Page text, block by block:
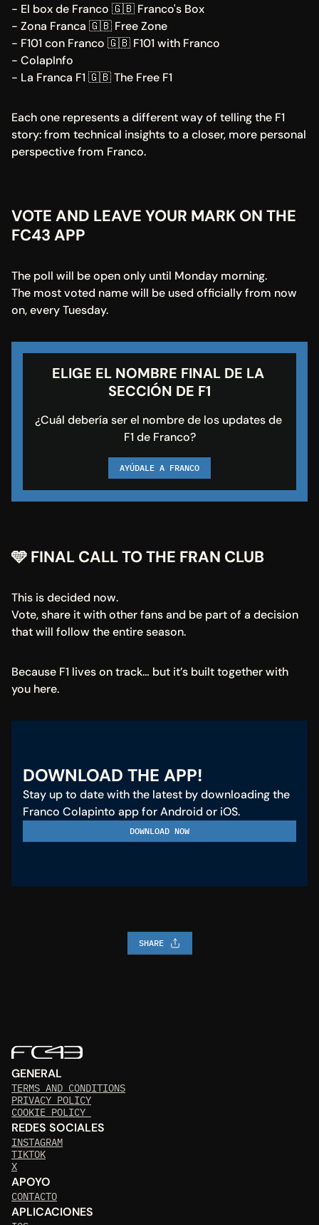
- El box de Franco 🇬🇧 Franco's Box
- Zona Franca 🇬🇧 Free Zone
- F101 con Franco 🇬🇧 F101 with Franco
- ColapInfo
- La Franca F1 🇬🇧 The Free F1
Each one represents a different way of telling the F1
story: from technical insights to a closer, more personal
perspective from Franco.
VOTE AND LEAVE YOUR MARK ON THE
FC43 APP
The poll will be open only until Monday morning.
The most voted name will be used officially from now
on, every Tuesday.
ELIGE EL NOMBRE FINAL DE LA
SECCIÓN DE F1
¿Cuál debería ser el nombre de los updates de
F1 de Franco?
AYÚDALE A FRANCO
🩵 FINAL CALL TO THE FRAN CLUB
This is decided now.
Vote, share it with other fans and be part of a decision
that will follow the entire season.
Because F1 lives on track… but it’s built together with
you here.
DOWNLOAD THE APP!
Stay up to date with the latest by downloading the
Franco Colapinto app for Android or iOS.
DOWNLOAD NOW
SHARE
GENERAL
TERMS AND CONDITIONS
PRIVACY POLICY
COOKIE POLICY
REDES SOCIALES
INSTAGRAM
TIKTOK
X
APOYO
CONTACTO
APLICACIONES